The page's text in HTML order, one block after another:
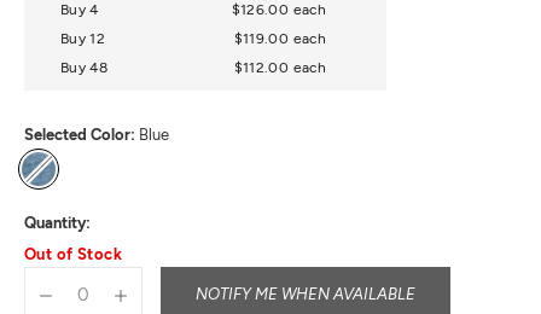
Buy 4 $126.00 each
Buy 12
$119.00 each
Buy 48
$112.00 each
Selected Color: Blue
Blue
Quantity:
Out of Stock
NOTIFY ME WHEN AVAILABLE